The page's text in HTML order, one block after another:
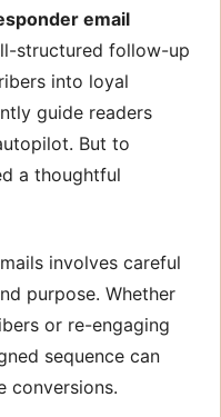
email
structured follow-up
into loyal
guide readers
But to
a thoughtful
involves careful
purpose. Whether
or re-engaging
sequence can
conversions.